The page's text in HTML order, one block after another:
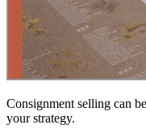
Consignment selling can
your strategy.